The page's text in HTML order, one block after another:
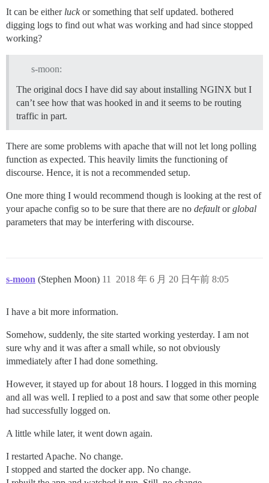
It can be either luckor something that self updated. bothered
digging logs to find out what was working and had since stopped
working?
s-moon:
The original docs I have did say about installing NGINX but I
can’t see how that was hooked in and it seems to be routing
traffic in part.
There are some problems with apache that will not let long polling
function as expected. This heavily limits the functioning of
discourse. Hence, it is not a recommended setup.
One more thing I would recommend though is looking at the rest of
your apache config so to be sure that there are no defaultorglobal
parameters that may be interfering with discourse.
s-moon (Stephen Moon) 2018 年 6 月 20 日午前 8:05
11
I have a bit more information.
Somehow, suddenly, the site started working yesterday. I am not
sure why and it was after a small while, so not obviously
immediately after I had done something.
However, it stayed up for about 18 hours. I logged in this morning
and all was well. I replied to a post and saw that some other people
had successfully logged on.
A little while later, it went down again.
I restarted Apache. No change.
I stopped and started the docker app. No change.